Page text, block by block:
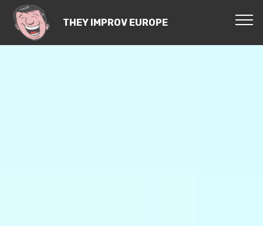
THEY IMPROV EUROPE